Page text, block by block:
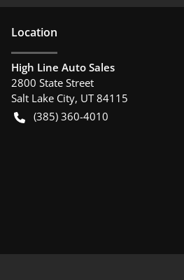
Location
High Line Auto Sales
2800 State Street
Salt Lake City, UT 84115
(385) 360-4010